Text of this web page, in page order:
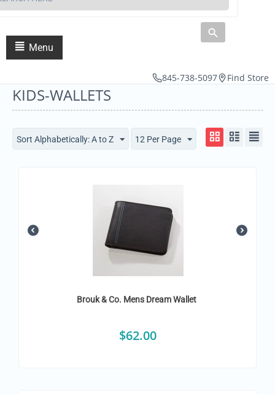
Menu
845-738-5097 Find Store
KIDS-WALLETS
Sort Alphabetically: A to Z 12 Per Page
Brouk & Co. Mens Dream Wallet
$62.00